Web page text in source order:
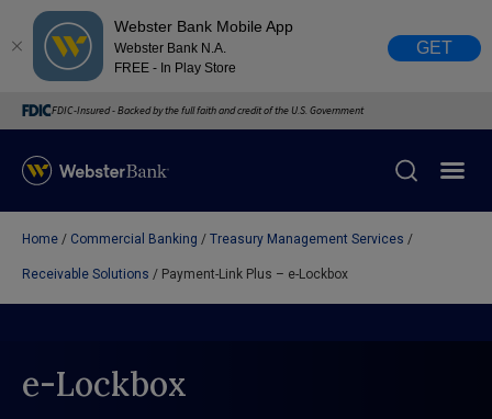
Webster Bank Mobile App
Webster Bank N.A.
FREE - In Play Store
GET
FDIC-Insured - Backed by the full faith and credit of the U.S. Government
February 28, 2023
Due to weather conditions, NY banking centers in Orange,
Rockland, Ulster, and Sullivan county will open at 10am
Home Commercial Banking Treasury Management Services
Receivable Solutions Payment-Link Plus – e-Lockbox
e-Lockbox